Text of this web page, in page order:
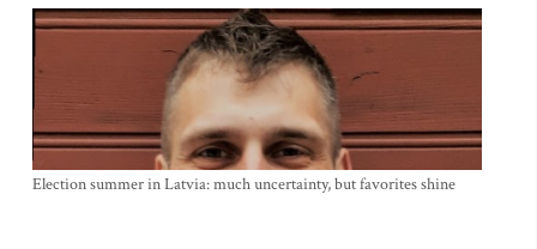
Election summer in Latvia: much uncertainty, but favorites shine